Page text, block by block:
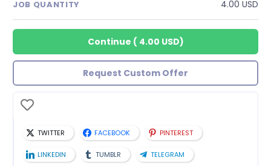
JOB QUANTITY 4.00 USD
Continue ( 4.00 USD)
Request Custom Offer
TWITTER FACEBOOK PINTEREST
LINKEDIN TUMBLR TELEGRAM